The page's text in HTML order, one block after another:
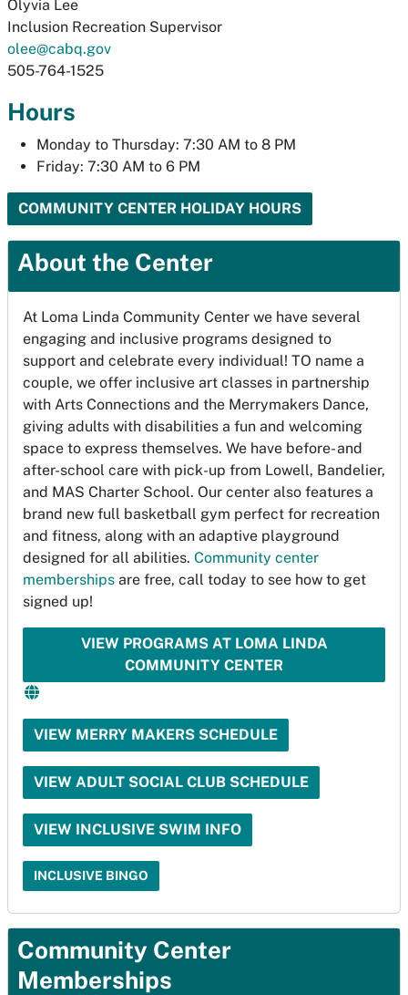
Olyvia Lee
Inclusion Recreation Supervisor
olee@cabq.gov
505-764-1525
Hours
Monday to Thursday: 7:30 AM to 8 PM
Friday: 7:30 AM to 6 PM
COMMUNITY CENTER HOLIDAY HOURS
About the Center
At Loma Linda Community Center we have several
engaging and inclusive programs designed to
support and celebrate every individual! TO name a
couple, we offer inclusive art classes in partnership
with Arts Connections and the Merrymakers Dance,
giving adults with disabilities a fun and welcoming
space to express themselves. We have before- and
after-school care with pick-up from Lowell, Bandelier,
and MAS Charter School. Our center also features a
brand new full basketball gym perfect for recreation
and fitness, along with an adaptive playground
designed for all abilities. Community center
memberships are free, call today to see how to get
signed up!
VIEW PROGRAMS AT LOMA LINDA
COMMUNITY CENTER
VIEW MERRY MAKERS SCHEDULE
VIEW ADULT SOCIAL CLUB SCHEDULE
VIEW INCLUSIVE SWIM INFO
INCLUSIVE BINGO
Community Center
Memberships